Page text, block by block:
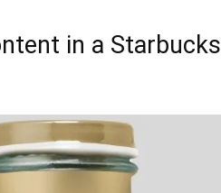
in a Starbucks